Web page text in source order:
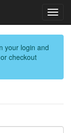
your login and
checkout